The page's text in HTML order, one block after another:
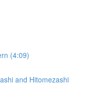
(4:09)
and Hitomezashi